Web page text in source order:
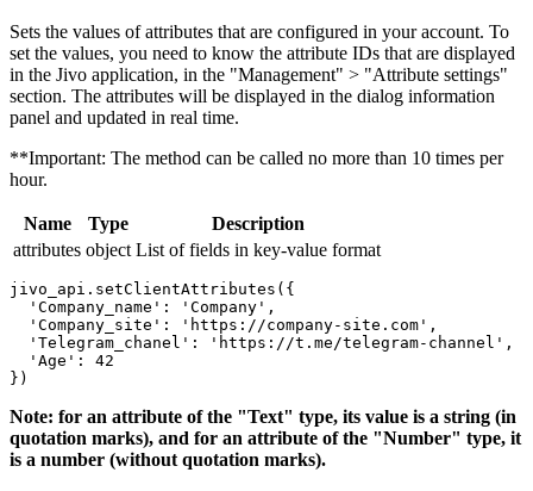
Sets the values ​​of attributes that are configured in your account. To
set the values, you need to know the attribute IDs that are displayed
in the Jivo application, in the "Management" > "Attribute settings"
section. The attributes will be displayed in the dialog information
panel and updated in real time.
**Important: The method can be called no more than 10 times per
hour.
Name Type
Description
attributes object List of fields in key-value format
jivo_api.setClientAttributes({
  'Company_name': 'Company',
  'Company_site': 'https://company-site.com',
  'Telegram_chanel': 'https://t.me/telegram-channel',
  'Age': 42
Note: for an attribute of the "Text" type, its value is a string (in
quotation marks), and for an attribute of the "Number" type, it
is a number (without quotation marks).